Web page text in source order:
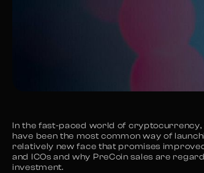
In the fast-paced world of cryptocurrency,
have been the most common way of
relatively new face that promises
and ICOs and why PreCoin sales are
investment.